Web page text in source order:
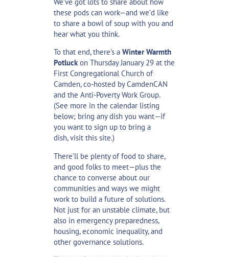
these pods can work—and we’d like
to share a bowl of soup with you and
hear what you think.
To that end, there’s a Winter Warmth
Potluckon Thursday January 29 at the
First Congregational Church of
Camden, co-hosted by CamdenCAN
and the Anti-Poverty Work Group.
(See more in the calendar listing
below; bring any dish you want—if
you want to sign up to bring a
dish,visit this site.)
There’ll be plenty of food to share,
and good folks to meet—plus the
chance to converse about our
communities and ways we might
work to build a future of solutions.
Not just for an unstable climate, but
also in emergency preparedness,
housing, economic inequality, and
other governance solutions.